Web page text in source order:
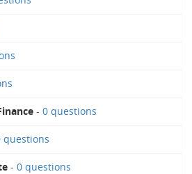
- 0 questions
questions
- 0 questions